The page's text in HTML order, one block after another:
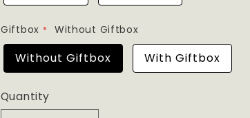
Giftbox Without Giftbox
Without Giftbox With Giftbox
Quantity